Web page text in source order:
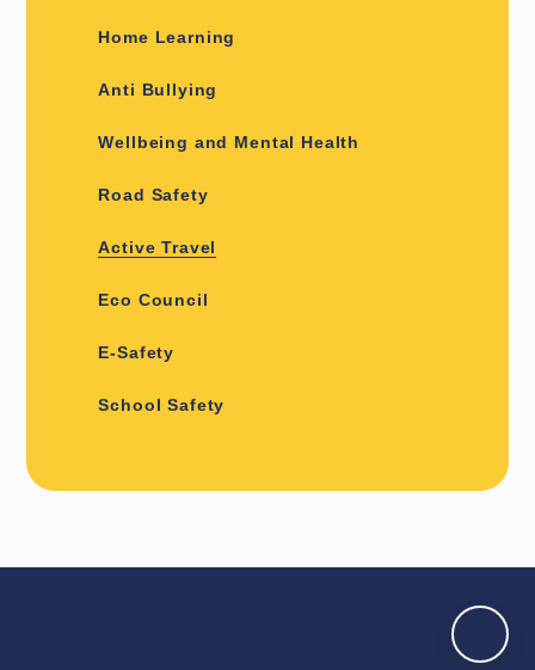
Home Learning
Anti Bullying
Wellbeing and Mental Health
Road Safety
Active Travel
Eco Council
E-Safety
School Safety